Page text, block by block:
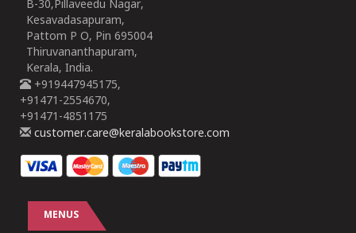
B-30,Pillaveedu Nagar,
Kesavadasapuram,
Pattom P O, Pin 695004
Thiruvananthapuram,
Kerala, India.
+919447945175,
+91471-2554670,
+91471-4851175
customer.care@keralabookstore.com
MENUS